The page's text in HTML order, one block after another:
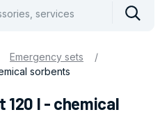
Emergency sets
/
sorbents
120 l - chemical